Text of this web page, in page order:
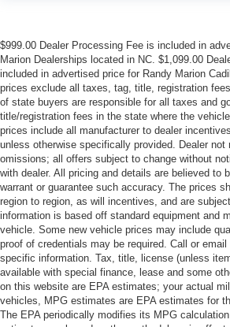
$999.00 Dealer Processing Fee is included in
Marion Dealerships located in NC. $1,099.00
included in advertised price for Randy Marion
prices exclude all taxes, tag, title, registration
of state buyers are responsible for all taxes and
title/registration fees in the state where the
prices include all manufacturer to dealer
unless otherwise specifically provided. Dealer not
omissions; all offers subject to change without
with dealer. All pricing and details are believed to
warrant or guarantee such accuracy. The prices
region to region, as will incentives, and are
information is based off standard equipment and
vehicle. Some new vehicle prices may include
proof of credentials may be required. Call or
specific information. Tax, title, license (unless
available with special finance, lease and some
on this website are EPA estimates; your actual
vehicles, MPG estimates are EPA estimates for
The EPA periodically modifies its MPG